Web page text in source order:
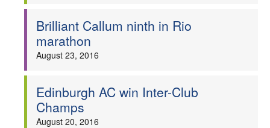
Brilliant Callum ninth in Rio
marathon
August 23, 2016
Edinburgh AC win Inter-Club
Champs
August 20, 2016